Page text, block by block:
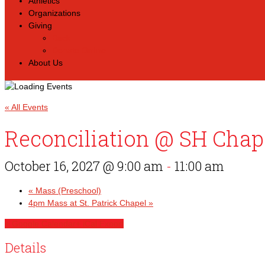
Organizations
Giving
About Us
« All Events
Reconciliation @ SH
October 16, 2027 @ 9:00 am - 11:00 am
« Mass (Preschool)
4pm Mass at St. Patrick Chapel »
Details